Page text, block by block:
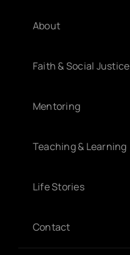
About
Faith & Social Justice
Mentoring
Teaching & Learning
Life Stories
Contact